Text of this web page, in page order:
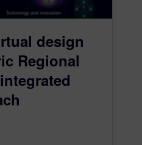
design
Regional